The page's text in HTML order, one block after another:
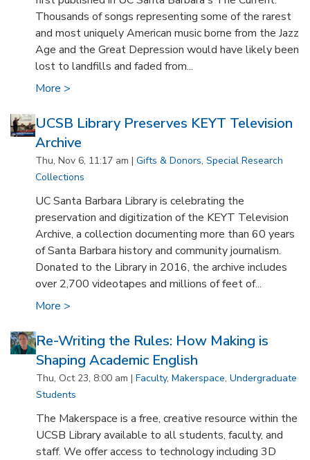
Thousands of songs representing some of the rarest
and most uniquely American music borne from the Jazz
Age and the Great Depression would have likely been
lost to landfills and faded from...
More >
UCSB Library Preserves KEYT Television
Archive
Thu, Nov 6, 11:17 am |Gifts & Donors,Special Research
Collections
UC Santa Barbara Library is celebrating the
preservation and digitization of the KEYT Television
Archive, a collection documenting more than 60 years
of Santa Barbara history and community journalism.
Donated to the Library in 2016, the archive includes
over 2,700 videotapes and millions of feet of...
More >
Re-Writing the Rules: How Making is
Shaping Academic English
Thu, Oct 23, 8:00 am | Faculty, Makerspace, Undergraduate
Students
The Makerspace is a free, creative resource within the
UCSB Library available to all students, faculty, and
staff. We offer access to technology including 3D